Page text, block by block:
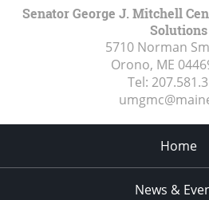
Senator George J. Mitchell
Solutions
5710 Norman
Orono, ME
Tel:
Home
News &